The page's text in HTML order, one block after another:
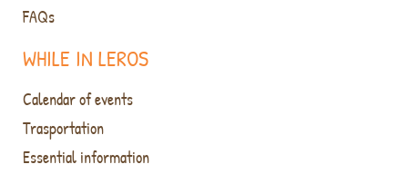
WHILE IN LEROS
Calendar of events
Trasportation
Essential information
FAQs